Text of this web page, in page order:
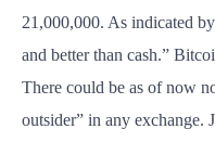
21,000,000. As indicated
and better than cash.”
There could be as of now
outsider” in any exchange.